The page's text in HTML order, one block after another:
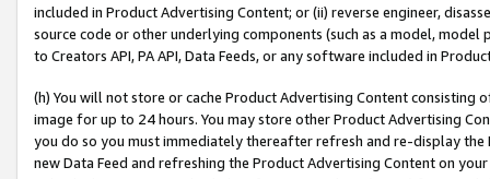
included in Product Advertising Content; or (ii) reverse engineer,
source code or other underlying components (such as a model,
to Creators API, PA API, Data Feeds, or any software included in
(h) You will not store or cache Product Advertising Content
image for up to 24 hours. You may store other Product Advertising
you do so you must immediately thereafter refresh and re-display the
new Data Feed and refreshing the Product Advertising Content on